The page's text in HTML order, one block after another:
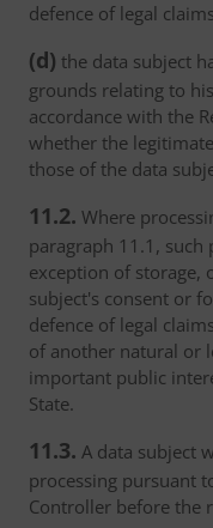
defence of legal
(d) the data subject
grounds relating to
accordance with the
whether the
those of the data
11.2. Where
paragraph 11.1,
exception of storage,
subject's consent or
defence of legal
of another natural or
important public
State.
11.3. A data subject
processing pursuant
Controller before the